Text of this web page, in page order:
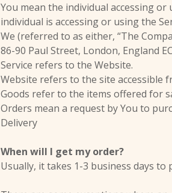
You mean the individual accessing
individual is accessing or using the
We (referred to as either, “The
86-90 Paul Street, London, England
Service refers to the Website.
Website refers to the site accessible
Goods refer to the items offered for
Orders mean a request by You to
Delivery
When will I get my order?
Usually, it takes 1-3 business days